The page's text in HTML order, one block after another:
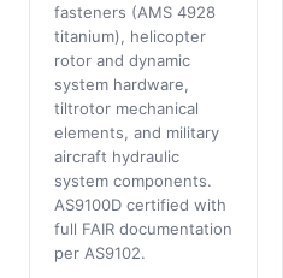
fasteners (AMS 4928
titanium), helicopter
rotor and dynamic
system hardware,
tiltrotor mechanical
elements, and military
aircraft hydraulic
system components.
AS9100D certified with
full FAIR documentation
per AS9102.